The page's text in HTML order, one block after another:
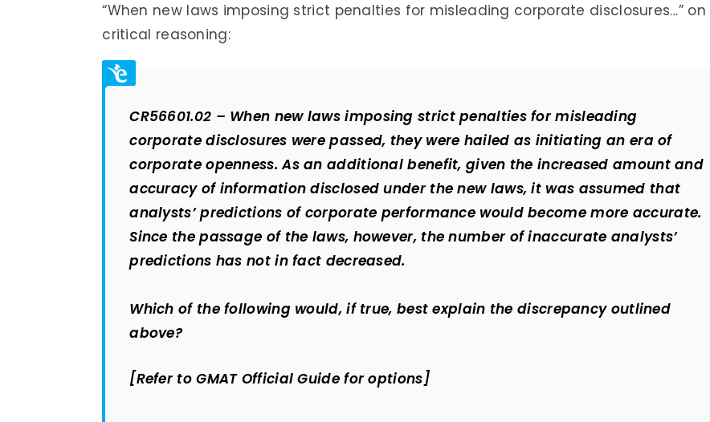
“When new laws imposing strict penalties for misleading corporate disclosures…” on
critical reasoning:
CR56601.02 – When new laws imposing strict penalties for misleading
corporate disclosures were passed, they were hailed as initiating an era of
corporate openness. As an additional benefit, given the increased amount and
accuracy of information disclosed under the new laws, it was assumed that
analysts’ predictions of corporate performance would become more accurate.
Since the passage of the laws, however, the number of inaccurate analysts’
predictions has not in fact decreased.
Which of the following would, if true, best explain the discrepancy outlined
above?
[Refer to GMAT Official Guide for options]